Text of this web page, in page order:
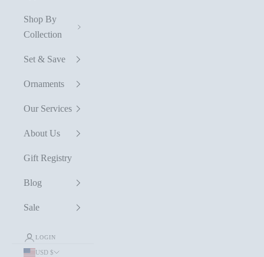
Shop By
Collection
Set & Save
Ornaments
Our Services
About Us
Gift Registry
Blog
Sale
LOGIN
USD $